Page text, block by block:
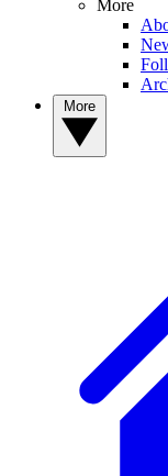
More